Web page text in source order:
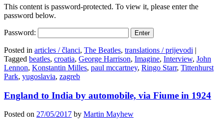
This content is password-protected. To view it, please enter the
password below.
Password:
Posted in articles / članci, The Beatles, translations / prijevodi |
Tagged beatles, croatia, George Harrison, Imagine, Interview, John
Lennon, Konstantin Milles, paul mccartney, Ringo Starr, Tittenhurst
Park, yugoslavia, zagreb
England to India by automobile, via Fiume in 1924
Posted on 27/05/2017 by Martin Mayhew